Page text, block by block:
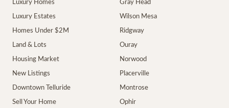
Luxury Homes
Luxury Estates
Homes Under $2M
Land & Lots
Housing Market
New Listings
Downtown Telluride
Sell Your Home
Gray Head
Wilson Mesa
Ridgway
Ouray
Norwood
Placerville
Montrose
Ophir